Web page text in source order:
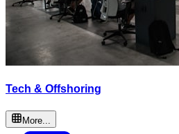
Tech & Offshoring
More...